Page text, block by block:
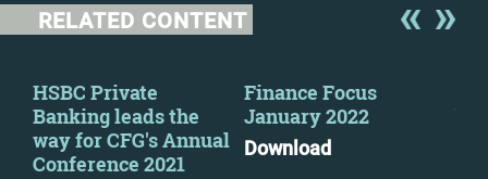
RELATED CONTENT
HSBC Private
Banking leads the
way for CFG's Annual
Conference 2021
Finance Focus
January 2022
Download